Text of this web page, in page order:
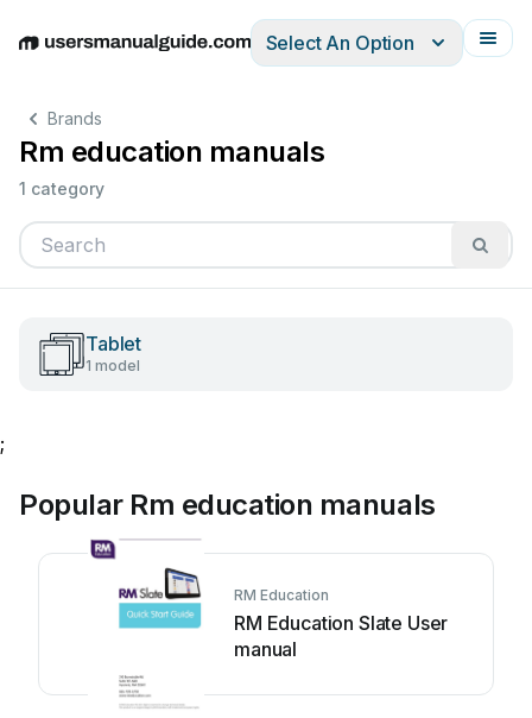
EnglishDeutschEspañolItalianoFrançais
Select An Option
Brands
Rm education manuals
1 category
Tablet
1 model
;
Popular Rm education manuals
RM Education
RM Education Slate User
manual